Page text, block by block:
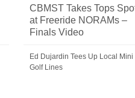
CBMST Takes Tops
at Freeride NORAMs –
Finals Video
Ed Dujardin Tees Up Local Mini
Golf Lines